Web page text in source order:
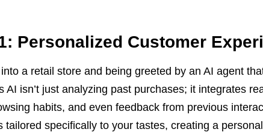
Personalized Customer
a retail store and being greeted by an AI agent
AI isn’t just analyzing past purchases; it integrates
habits, and even feedback from previous
tailored specifically to your tastes, creating a